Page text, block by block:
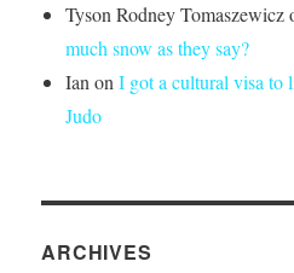
Tyson Rodney Tomaszewicz
much snow as they say?
Ian onI got a cultural visa to
Judo
ARCHIVES